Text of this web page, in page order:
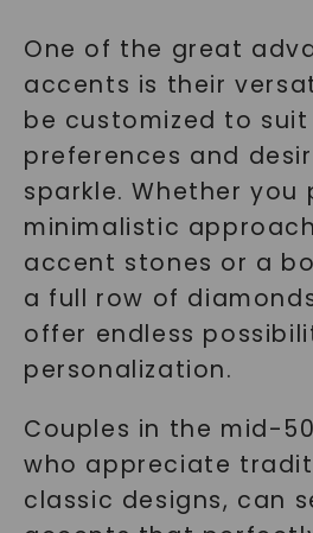
One of the great
accents is their
be customized to suit
preferences and
sparkle. Whether you
minimalistic
accent stones or a
a full row of
offer endless
personalization.
Couples in the mid-
who appreciate
classic designs, can